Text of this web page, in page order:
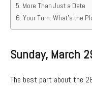
More Than Just a Date
Your Turn: What’s the
Sunday, March
The best part about the